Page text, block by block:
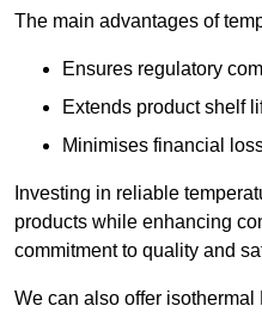
The main advantages of
Ensures regulatory
Extends product shelf
Minimises financial
Investing in reliable
products while enhancing
commitment to quality and
We can also offer